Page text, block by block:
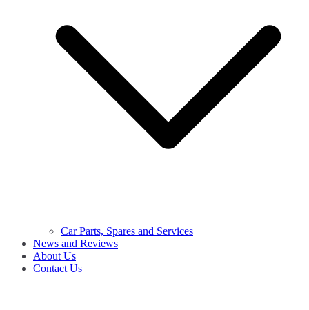
Car Parts, Spares and Services
News and Reviews
About Us
Contact Us